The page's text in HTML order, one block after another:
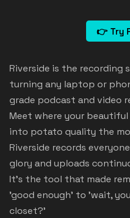
👉 Try
Riverside is the recording
turning any laptop or
grade podcast and video
Meet where your
into potato quality the
Riverside records
glory and uploads
It's the tool that made
'good enough' to 'wait,
closet?'